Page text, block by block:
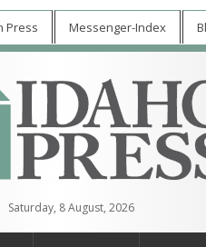
Press Messenger-Index
Saturday, 8 August, 2026